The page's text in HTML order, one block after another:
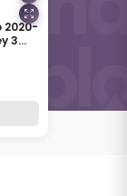
2020-
3